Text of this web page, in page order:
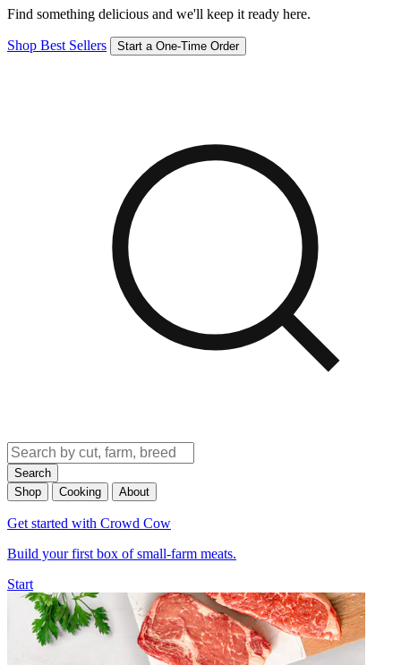
Find something delicious and we'll keep it ready here.
Shop Best Sellers Start a One-Time Order
Search
Shop
Cooking About
Get started with Crowd Cow
Build your first box of small-farm meats.
Start